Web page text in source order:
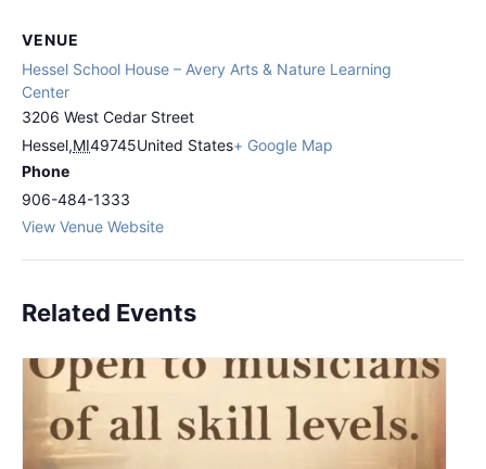
VENUE
Hessel School House – Avery Arts & Nature Learning
Center
3206 West Cedar Street
Hessel,MI49745United States+ Google Map
Phone
906-484-1333
View Venue Website
Related Events